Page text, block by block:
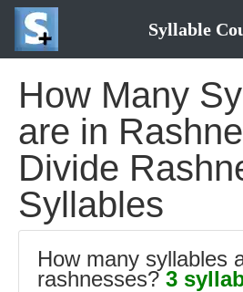
Syllable
How Many
are in
Divide
Syllables
How many syllables
rashnesses?3